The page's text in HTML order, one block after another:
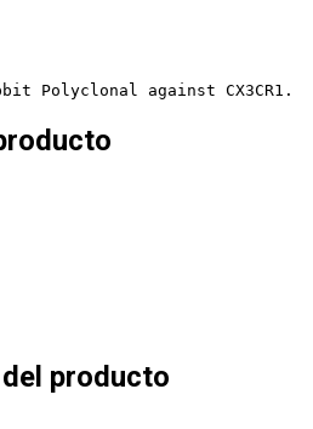
Polyclonal against CX3CR1.
producto